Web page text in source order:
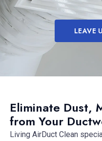
LEAVE
Eliminate Dust,
from Your
Living AirDuct Clean